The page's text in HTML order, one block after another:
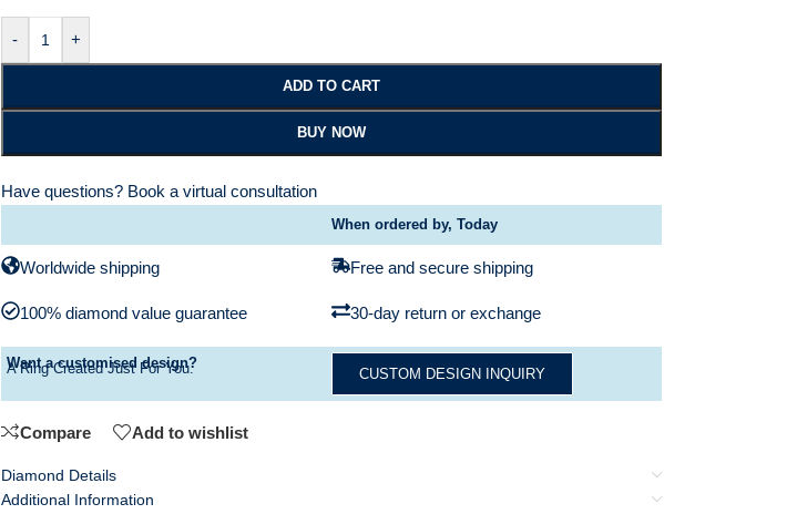
- +
ADD TO CART
BUY NOW
Have questions? Book a virtual consultation
When ordered by, Today
Worldwide shipping Free and secure shipping
100% diamond value guarantee 30-day return or exchange
Want a customised design?
A Ring Created Just For You. CUSTOM DESIGN INQUIRY
Compare Add to wishlist
Diamond Details
Additional Information